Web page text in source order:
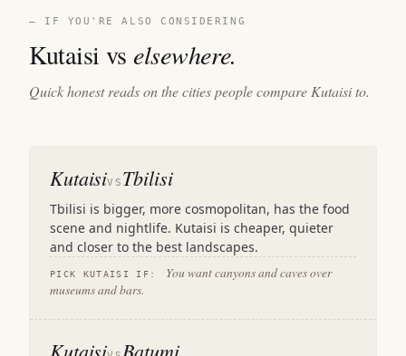
— IF YOU'RE ALSO CONSIDERING
Kutaisi vs elsewhere.
Quick honest reads on the cities people compare Kutaisi to.
KutaisiVS Tbilisi
Tbilisi is bigger, more cosmopolitan, has the food
scene and nightlife. Kutaisi is cheaper, quieter
and closer to the best landscapes.
PICK KUTAISI IF:
You want canyons and caves over
museums and bars.
Kutaisi Batumi